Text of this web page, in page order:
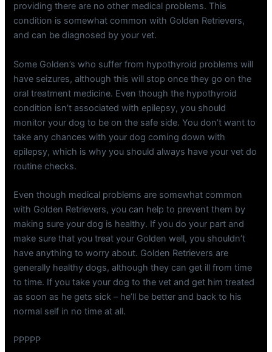
providing there are no other medical problems. This
condition is somewhat common with Golden Retrievers,
and can be diagnosed by your vet.
Some Golden’s who suffer from hypothyroid problems will
have seizures, although this will stop once they go on the
oral treatment medicine. Even though the hypothyroid
condition isn’t associated with epilepsy, you should
monitor your dog to be on the safe side. You don’t want to
take any chances with your dog coming down with
epilepsy, which is why you should always have your vet do
routine checks.
Even though medical problems are somewhat common
with Golden Retrievers, you can help to prevent them by
making sure your dog is healthy. If you do your part and
make sure that you treat your Golden well, you shouldn’t
have anything to worry about. Golden Retrievers are
generally healthy dogs, although they can get ill from time
to time. If you take your dog to the vet and get him treated
as soon as he gets sick – he’ll be better and back to his
normal self in no time at all.
PPPPP